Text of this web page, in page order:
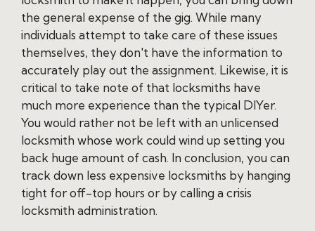
the general expense of the gig. While many
individuals attempt to take care of these issues
themselves, they don't have the information to
accurately play out the assignment. Likewise, it is
critical to take note of that locksmiths have
much more experience than the typical DIYer.
You would rather not be left with an unlicensed
locksmith whose work could wind up setting you
back huge amount of cash. In conclusion, you can
track down less expensive locksmiths by hanging
tight for off-top hours or by calling a crisis
locksmith administration.